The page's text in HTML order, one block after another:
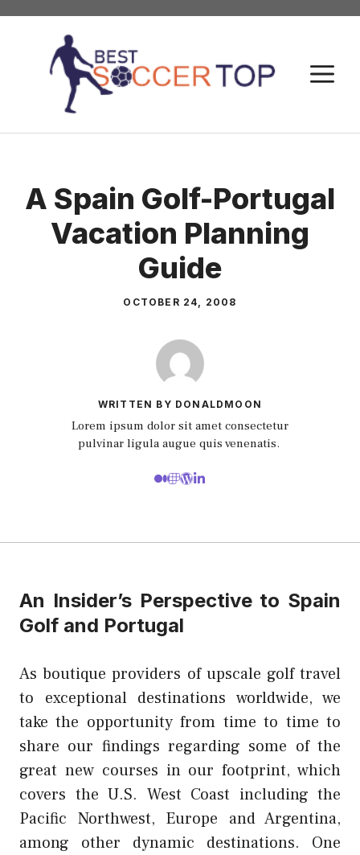
Skip
content
A Spain Golf-Portugal
Vacation Planning
Guide
OCTOBER 24, 2008
WRITTEN BY DONALDMOON
Lorem ipsum dolor sit amet consectetur
pulvinar ligula augue quis venenatis.
An Insider’s Perspective to Spain
Golf and Portugal
As boutique providers of upscale golf travel
to exceptional destinations worldwide, we
take the opportunity from time to time to
share our findings regarding some of the
great new courses in our footprint, which
covers the U.S. West Coast including the
Pacific Northwest, Europe and Argentina,
among other dynamic destinations. One